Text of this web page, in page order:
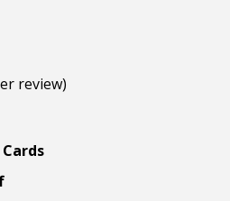
review)